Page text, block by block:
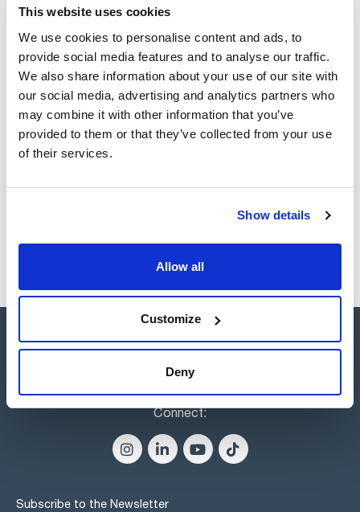
This website uses cookies
We use cookies to personalise content and ads, to
provide social media features and to analyse our traffic.
We also share information about your use of our site with
our social media, advertising and analytics partners who
may combine it with other information that you’ve
provided to them or that they’ve collected from your use
of their services.
Show details
Allow all
Customize
Deny
CAS
[111-96-6] (1)
Packaging
VIAL
Volume CAS
[111-96-6]
SB27850-1M
x1ml
Buy
Connect:
Subscribe to the Newsletter